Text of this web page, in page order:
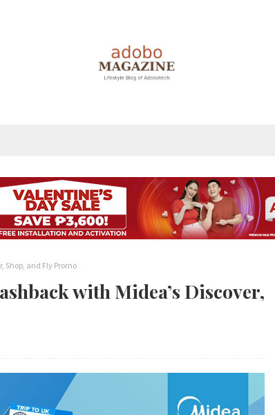
Shop, and Fly Promo
with Midea’s Discover,